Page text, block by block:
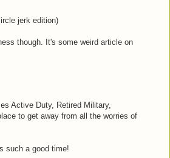
jerk edition)
though. It's some weird article on
Active Duty, Retired Military,
to get away from all the worries of
such a good time!